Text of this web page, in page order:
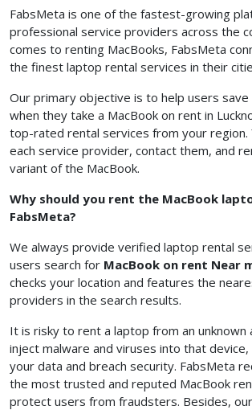
FabsMeta is one of the fastest-growing
professional service providers across the
comes to renting MacBooks, FabsMeta
the finest laptop rental services in their
Our primary objective is to help users
when they take a MacBook on rent in
top-rated rental services from your region.
each service provider, contact them, and
variant of the MacBook.
Why should you rent the MacBook
FabsMeta?
We always provide verified laptop rental
users search for MacBook on rent Near
checks your location and features the
providers in the search results.
It is risky to rent a laptop from an unknown
inject malware and viruses into that
your data and breach security. FabsMeta
the most trusted and reputed MacBook
protect users from fraudsters. Besides,